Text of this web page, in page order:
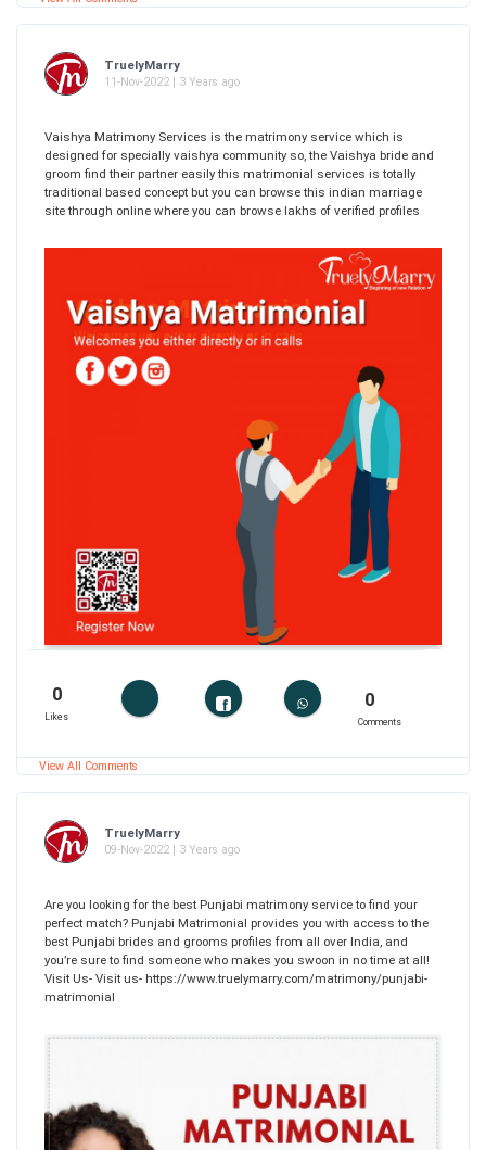
TruelyMarry
11-Nov-2022 | 3 Years ago
Vaishya Matrimony Services is the matrimony service which is
designed for specially vaishya community so, the Vaishya bride and
groom find their partner easily this matrimonial services is totally
traditional based concept but you can browse this indian marriage
site through online where you can browse lakhs of verified profiles
0
Likes
0
Comments
View All Comments
TruelyMarry
09-Nov-2022 | 3 Years ago
Are you looking for the best Punjabi matrimony service to find your
perfect match? Punjabi Matrimonial provides you with access to the
best Punjabi brides and grooms profiles from all over India, and
you’re sure to find someone who makes you swoon in no time at all!
Visit Us- Visit us- https://www.truelymarry.com/matrimony/punjabi-
matrimonial